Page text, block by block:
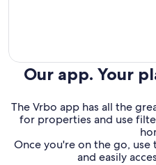
Our app. Your
The Vrbo app has all the
for properties and use
Once you're on the go,
and easily